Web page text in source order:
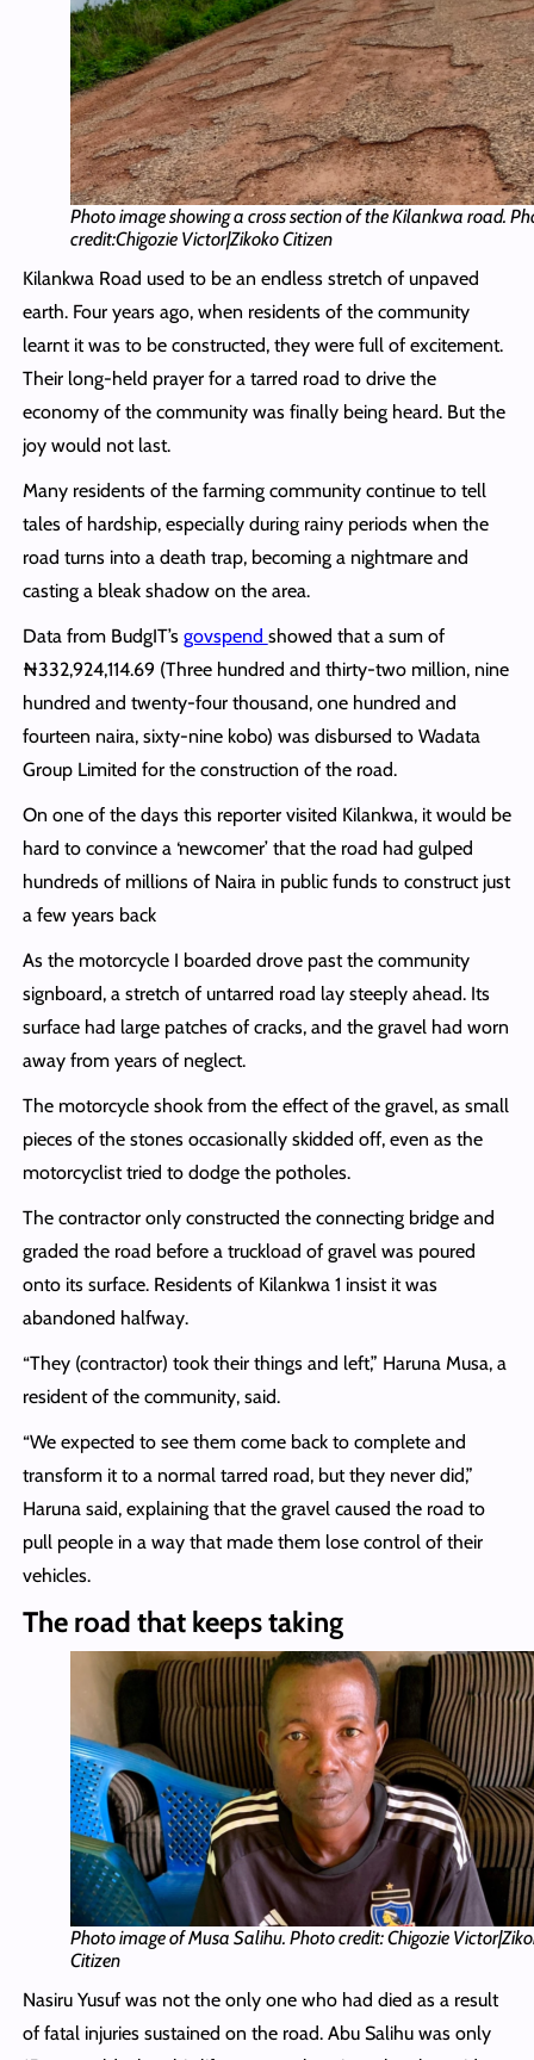
Photo image showing a cross section of the Kilankwa road.
credit:Chigozie Victor|Zikoko Citizen
Kilankwa Road used to be an endless stretch of unpaved
earth. Four years ago, when residents of the community
learnt it was to be constructed, they were full of excitement.
Their long-held prayer for a tarred road to drive the
economy of the community was finally being heard. But the
joy would not last.
Many residents of the farming community continue to tell
tales of hardship, especially during rainy periods when the
road turns into a death trap, becoming a nightmare and
casting a bleak shadow on the area.
Data from BudgIT’s govspend showed that a sum of
₦332,924,114.69 (Three hundred and thirty-two million, nine
hundred and twenty-four thousand, one hundred and
fourteen naira, sixty-nine kobo) was disbursed to Wadata
Group Limited for the construction of the road.
On one of the days this reporter visited Kilankwa, it would be
hard to convince a ‘newcomer’ that the road had gulped
hundreds of millions of Naira in public funds to construct just
a few years back
As the motorcycle I boarded drove past the community
signboard, a stretch of untarred road lay steeply ahead. Its
surface had large patches of cracks, and the gravel had worn
away from years of neglect.
The motorcycle shook from the effect of the gravel, as small
pieces of the stones occasionally skidded off, even as the
motorcyclist tried to dodge the potholes.
The contractor only constructed the connecting bridge and
graded the road before a truckload of gravel was poured
onto its surface. Residents of Kilankwa 1 insist it was
abandoned halfway.
“They (contractor) took their things and left,” Haruna Musa, a
resident of the community, said.
“We expected to see them come back to complete and
transform it to a normal tarred road, but they never did,”
Haruna said, explaining that the gravel caused the road to
pull people in a way that made them lose control of their
vehicles.
The road that keeps taking
Photo image of Musa Salihu. Photo credit: Chigozie
Citizen
Nasiru Yusuf was not the only one who had died as a result
of fatal injuries sustained on the road. Abu Salihu was only